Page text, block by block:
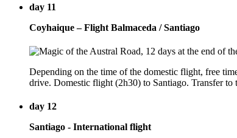
day 11
Coyhaique – Flight Balmaceda / Santiago
Depending on the time of the domestic flight, free
drive. Domestic flight (2h30) to Santiago. Transfer to
day 12
Santiago - International flight